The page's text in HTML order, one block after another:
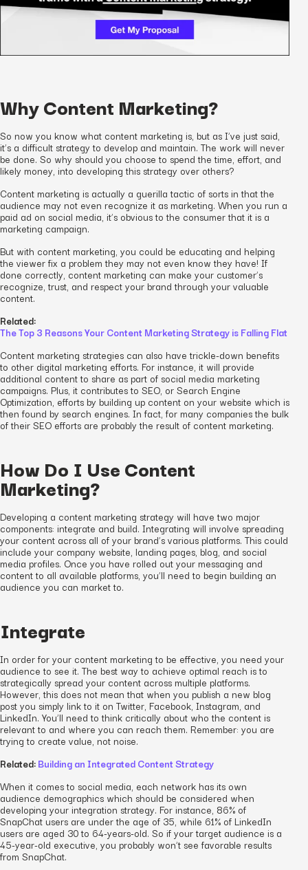
Why Content Marketing?
So now you know what content marketing is, but as I’ve just said,
it’s a difficult strategy to develop and maintain. The work will never
be done. So why should you choose to spend the time, effort, and
likely money, into developing this strategy over others?
Content marketing is actually a guerilla tactic of sorts in that the
audience may not even recognize it as marketing. When you run a
paid ad on social media, it’s obvious to the consumer that it is a
marketing campaign.
But with content marketing, you could be educating and helping
the viewer fix a problem they may not even know they have! If
done correctly, content marketing can make your customer’s
recognize, trust, and respect your brand through your valuable
content.
Related:
The Top 3 Reasons Your Content Marketing Strategy is Falling Flat
Content marketing strategies can also have trickle-down benefits
to other digital marketing efforts. For instance, it will provide
additional content to share as part of social media marketing
campaigns. Plus, it contributes to SEO, or Search Engine
Optimization, efforts by building up content on your website which is
then found by search engines. In fact, for many companies the bulk
of their SEO efforts are probably the result of content marketing.
How Do I Use Content
Marketing?
Developing a content marketing strategy will have two major
components: integrate and build. Integrating will involve spreading
your content across all of your brand’s various platforms. This could
include your company website, landing pages, blog, and social
media profiles. Once you have rolled out your messaging and
content to all available platforms, you’ll need to begin building an
audience you can market to.
Integrate
In order for your content marketing to be effective, you need your
audience to see it. The best way to achieve optimal reach is to
strategically spread your content across multiple platforms.
However, this does not mean that when you publish a new blog
post you simply link to it on Twitter, Facebook, Instagram, and
LinkedIn. You’ll need to think critically about who the content is
relevant to and where you can reach them. Remember: you are
trying to create value, not noise.
Related:Building an Integrated Content Strategy
When it comes to social media, each network has its own
audience demographics which should be considered when
developing your integration strategy. For instance, 86% of
SnapChat users are under the age of 35, while 61% of LinkedIn
users are aged 30 to 64-years-old. So if your target audience is a
45-year-old executive, you probably won’t see favorable results
from SnapChat.